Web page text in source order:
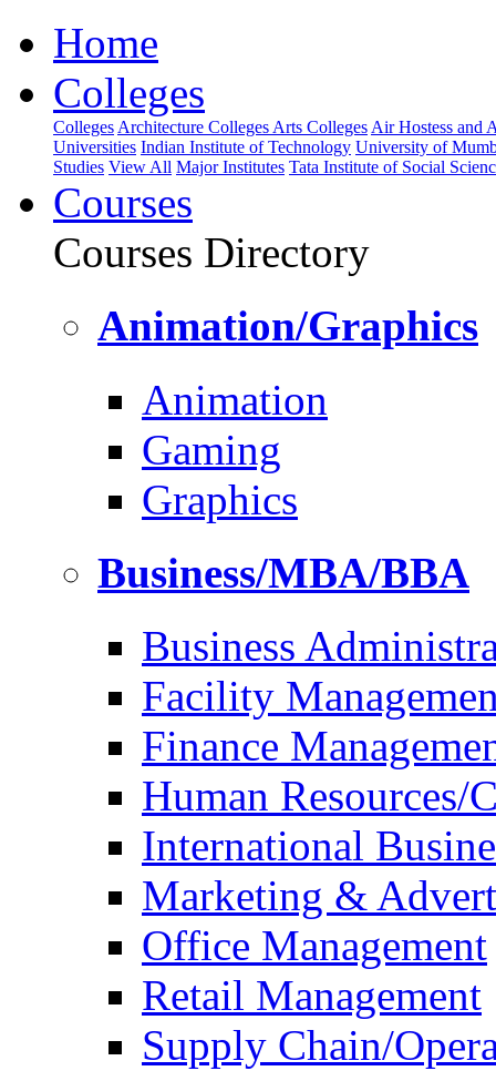
Home
Colleges
Colleges Architecture Colleges Arts Colleges Air Hostess and
Universities Indian Institute of Technology University of
Studies View All Major Institutes Tata Institute of Social
Courses
Courses Directory
Animation/Graphics
Animation
Gaming
Graphics
Business/MBA/BBA
Business
Facility
Finance
Human Resources/
International
Marketing &
Office Management
Retail Management
Supply Chain/